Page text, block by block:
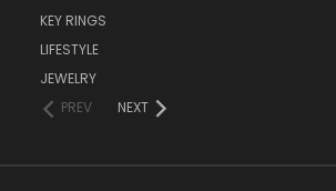
KEY RINGS
LIFESTYLE
JEWELRY
PREV
NEXT